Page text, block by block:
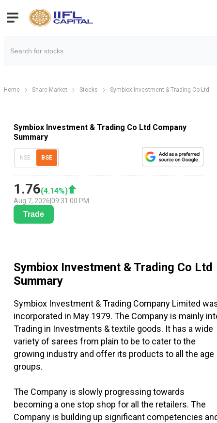
Home Share Market Stocks Symbiox Investment & Trading Co Ltd
Symbiox Investment & Trading Co Ltd Company
Summary
NSE BSE
1.76(4.14%)
Aug 7, 2026 09:31:00 PM
Trade
Symbiox Investment & Trading Co Ltd
Summary
Symbiox Investment & Trading Company Limited
incorporated in May 1979. The Company is mainly
Trading in Investments & textile goods. It has a wide
variety of sarees from plain to be to cater to the
growing industry and offer its products to all the age
groups.
The Company is slowly progressing towards
becoming a one stop shop for all the retailers. The
Company is building up significant competencies